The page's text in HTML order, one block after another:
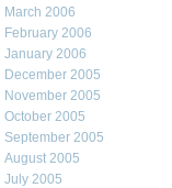
March 2006
February 2006
January 2006
December 2005
November 2005
October 2005
September 2005
August 2005
July 2005